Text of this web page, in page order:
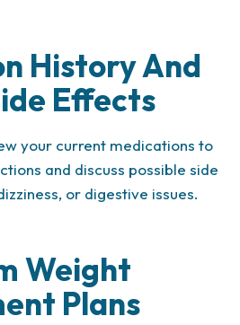
History And
Effects
your current medications to
and discuss possible side
or digestive issues.
Weight
Plans